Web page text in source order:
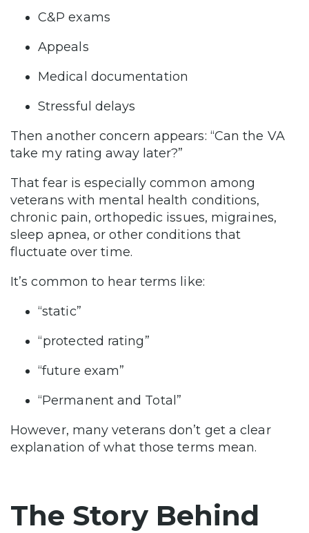
C&P exams
Appeals
Medical documentation
Stressful delays
Then another concern appears: “Can the VA
take my rating away later?”
That fear is especially common among
veterans with mental health conditions,
chronic pain, orthopedic issues, migraines,
sleep apnea, or other conditions that
fluctuate over time.
It’s common to hear terms like:
“static”
“protected rating”
“future exam”
“Permanent and Total”
However, many veterans don’t get a clear
explanation of what those terms mean.
The Story Behind